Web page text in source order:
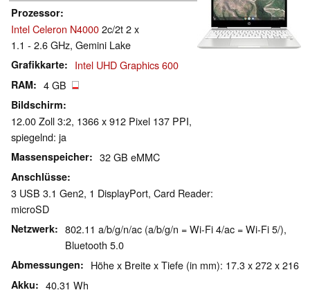
Prozessor
Intel Celeron N40002c/2t 2 x
1.1 - 2.6 GHz, Gemini Lake
Grafikkarte Intel UHD Graphics 600
RAM 4 GB
Bildschirm
12.00 Zoll 3:2, 1366 x 912 Pixel 137 PPI,
spiegelnd: ja
Massenspeicher 32 GB eMMC
Anschlüsse
3 USB 3.1 Gen2, 1 DisplayPort, Card Reader:
microSD
Netzwerk
802.11 a/b/g/n/ac (a/b/g/n = Wi-Fi 4/ac = Wi-Fi 5/),
Bluetooth 5.0
Abmessungen Höhe x Breite x Tiefe (in mm): 17.3 x 272 x 216
Akku 40.31 Wh